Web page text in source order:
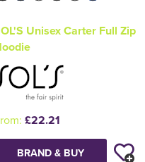
Unisex Carter Full Zip
£22.21
BRAND & BUY